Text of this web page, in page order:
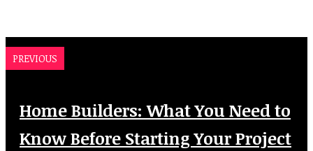
PREVIOUS
Home Builders: What You Need to
Know Before Starting Your Project